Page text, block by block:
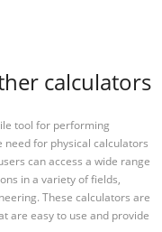
calculators
tool for performing
for physical calculators
can access a wide range
in a variety of fields,
These calculators are
are easy to use and provide